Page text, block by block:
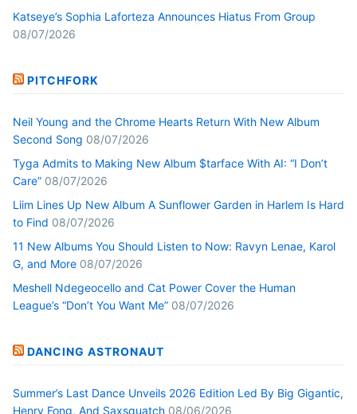
Katseye’s Sophia Laforteza Announces Hiatus From Group
08/07/2026
PITCHFORK
Neil Young and the Chrome Hearts Return With New Album
Second Song 08/07/2026
Tyga Admits to Making New Album $tarface With AI: “I Don’t
Care” 08/07/2026
Liim Lines Up New Album A Sunflower Garden in Harlem Is Hard
to Find 08/07/2026
11 New Albums You Should Listen to Now: Ravyn Lenae, Karol
G, and More 08/07/2026
Meshell Ndegeocello and Cat Power Cover the Human
League’s “Don’t You Want Me” 08/07/2026
DANCING ASTRONAUT
Summer’s Last Dance Unveils 2026 Edition Led By Big Gigantic,
Henry Fong, And Saxsquatch 08/06/2026